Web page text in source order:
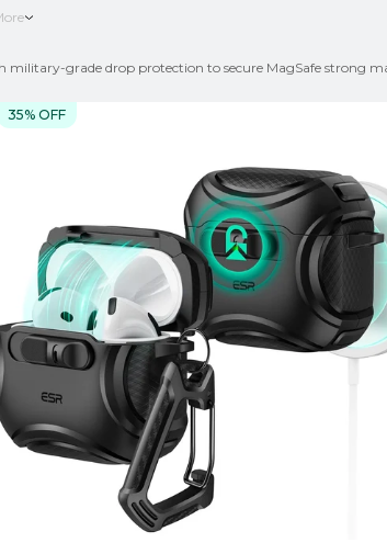
grade drop protection to secure MagSafe strong
35% OFF